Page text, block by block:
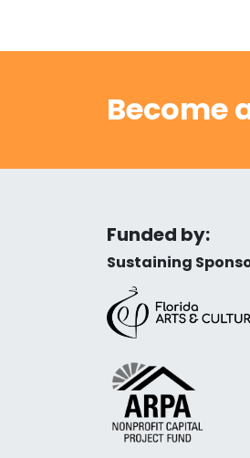
Become
Funded by:
Sustaining